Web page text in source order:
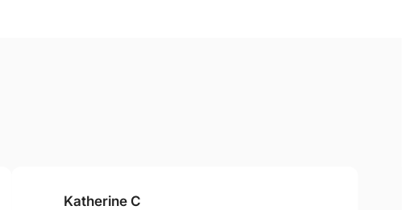
Katherine C